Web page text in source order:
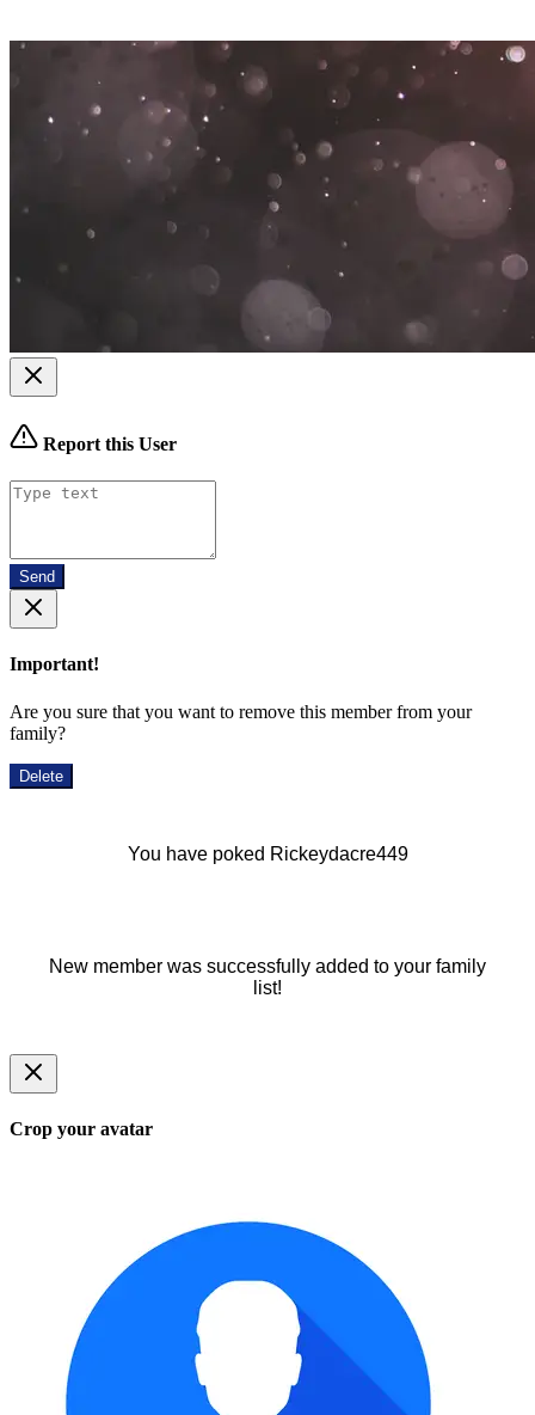
Report this User
Send
Important!
Are you sure that you want to remove this member from your
family?
Delete
You have poked Rickeydacre449
New member was successfully added to your family
list!
Crop your avatar